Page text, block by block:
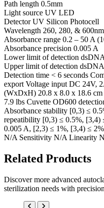
Path length 0.5mm
Light source UV LED
Detector UV Silicon Photocell
Wavelength 260, 280, & 600nm
Absorbance range 0.2 – 50 A
Absorbance precision 0.005 A
Lower limit of detection
Upper limit of detection
Detection time < 6 seconds
export Voltage input DC 24V,
(WxDxH) 20.8 x 8.0 x 18.6
7.9 lbs Cuvette OD600
Absorbance stability [0,3) ≤
repeatibility [0,3) ≤ 0.5%, [3,4)
0.005 A, [2,3) ≤ 1%, [3,4) ≤
N/A Sensitivity N/A Linearity
Related Products
Discover more advanced
sterilization needs with